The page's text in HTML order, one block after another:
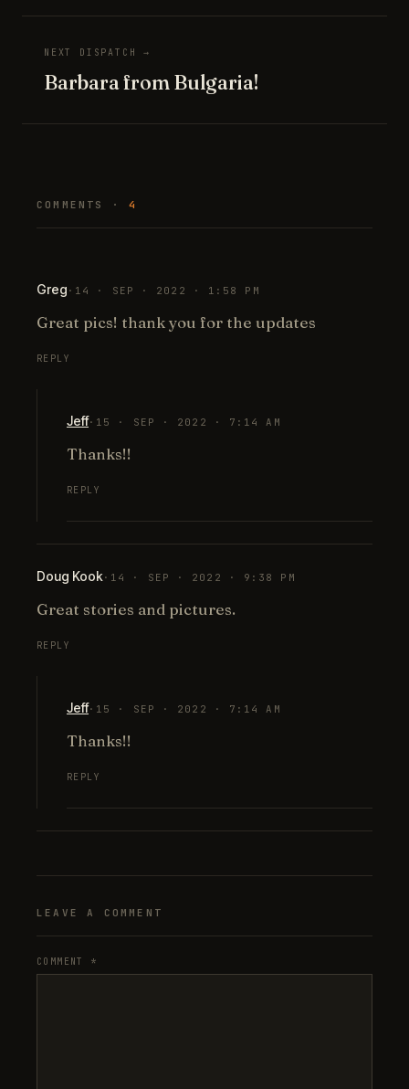
NEXT DISPATCH →
Barbara from Bulgaria!
COMMENTS ·4
Greg · 14 · SEP · 2022 · 1:58 PM
Great pics! thank you for the updates
REPLY
Jeff· 15 · SEP · 2022 · 7:14 AM
Thanks!!
REPLY
Doug Kook· 14 · SEP · 2022 · 9:38 PM
Great stories and pictures.
REPLY
Jeff· 15 · SEP · 2022 · 7:14 AM
Thanks!!
REPLY
LEAVE A COMMENT
COMMENT *